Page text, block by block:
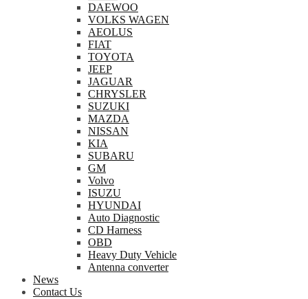
DAEWOO
VOLKS WAGEN
AEOLUS
FIAT
TOYOTA
JEEP
JAGUAR
CHRYSLER
SUZUKI
MAZDA
NISSAN
KIA
SUBARU
GM
Volvo
ISUZU
HYUNDAI
Auto Diagnostic
CD Harness
OBD
Heavy Duty Vehicle
Antenna converter
News
Contact Us